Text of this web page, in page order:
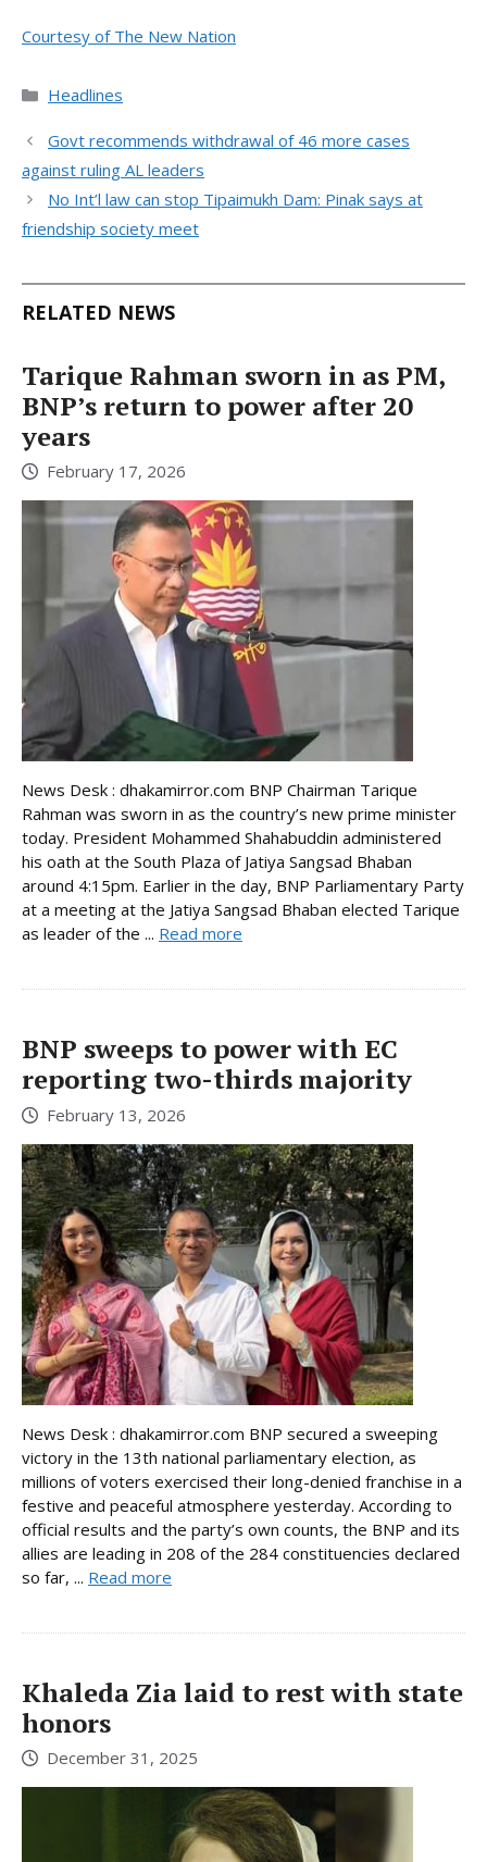
Courtesy of The New Nation
Categories
Headlines
Govt recommends withdrawal of 46 more cases
against ruling AL leaders
No Int’l law can stop Tipaimukh Dam: Pinak says at
friendship society meet
RELATED NEWS
Tarique Rahman sworn in as PM,
BNP’s return to power after 20
years
February 17, 2026
News Desk : dhakamirror.com BNP Chairman Tarique
Rahman was sworn in as the country’s new prime minister
today. President Mohammed Shahabuddin administered
his oath at the South Plaza of Jatiya Sangsad Bhaban
around 4:15pm. Earlier in the day, BNP Parliamentary Party
at a meeting at the Jatiya Sangsad Bhaban elected Tarique
as leader of the ... Read more
BNP sweeps to power with EC
reporting two-thirds majority
February 13, 2026
News Desk : dhakamirror.com BNP secured a sweeping
victory in the 13th national parliamentary election, as
millions of voters exercised their long-denied franchise in a
festive and peaceful atmosphere yesterday. According to
official results and the party’s own counts, the BNP and its
allies are leading in 208 of the 284 constituencies declared
so far, ... Read more
Khaleda Zia laid to rest with state
honors
December 31, 2025